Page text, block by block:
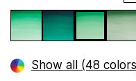
Show all (48